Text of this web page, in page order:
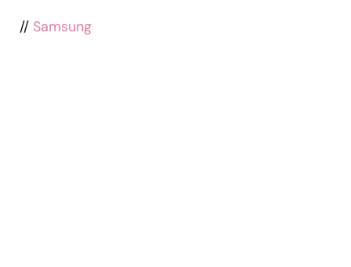
// Samsung